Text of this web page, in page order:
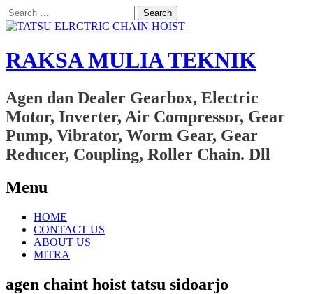
Search
for:
RAKSA MULIA TEKNIK
Agen dan Dealer Gearbox, Electric
Motor, Inverter, Air Compressor, Gear
Pump, Vibrator, Worm Gear, Gear
Reducer, Coupling, Roller Chain. Dll
Menu
Skip
content
HOME
CONTACT US
ABOUT US
MITRA
agen chaint hoist tatsu sidoarjo